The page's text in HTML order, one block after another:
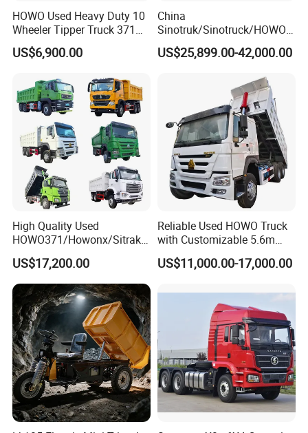
HOWO Used Heavy Duty 10
Wheeler Tipper Truck 371HP
6X4 Euro 3 Manual Dump
Truck for Mining Sand
US$6,900.00
China
Sinotruk/Sinotruck/HOWO
8X4 12wheel 40 T/Ton New
Heavy Duty Cargo
Sale/Ethiopia/Delivery/Tran
US$25,899.00-42,000.00
High Quality Used
HOWO371/Howonx/Sitrak
G7/Shacman 6X4 Dump
Truck
371HP/380HP/430HP/480
HP Weichai/Sinotruk Engine
Euro 3/Euro5/ Dump Truck
Dumper Tipper Truck
US$17,200.00
Reliable Used HOWO Truck
with Customizable 5.6m
Front Cab Options
US$11,000.00-17,000.00